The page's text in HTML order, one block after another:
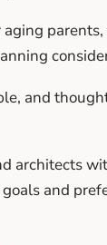
and
architects
and